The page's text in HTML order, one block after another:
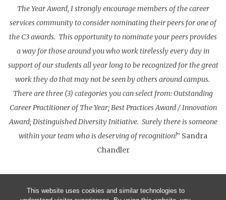
This website uses cookies and similar technologies to
The Year Award, I strongly encourage members of the career
services community to consider nominating their peers for one of
the C3 awards. This opportunity to nominate your peers provides
a way for those around you who work tirelessly every day in
support of our students all year long to be recognized for the great
work they do that may not be seen by others around campus.
There are three (3) categories you can select from: Outstanding
Career Practitioner of The Year; Best Practices Award / Innovation
Award; Distinguished Diversity Initiative. Surely there is someone
within your team who is deserving of recognition!” Sandra
Chandler